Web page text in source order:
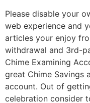
Please disable your
web experience and
articles your enjoy
withdrawal and 3rd-
Chime Examining
great Chime Savings
account. Out of
celebration consider